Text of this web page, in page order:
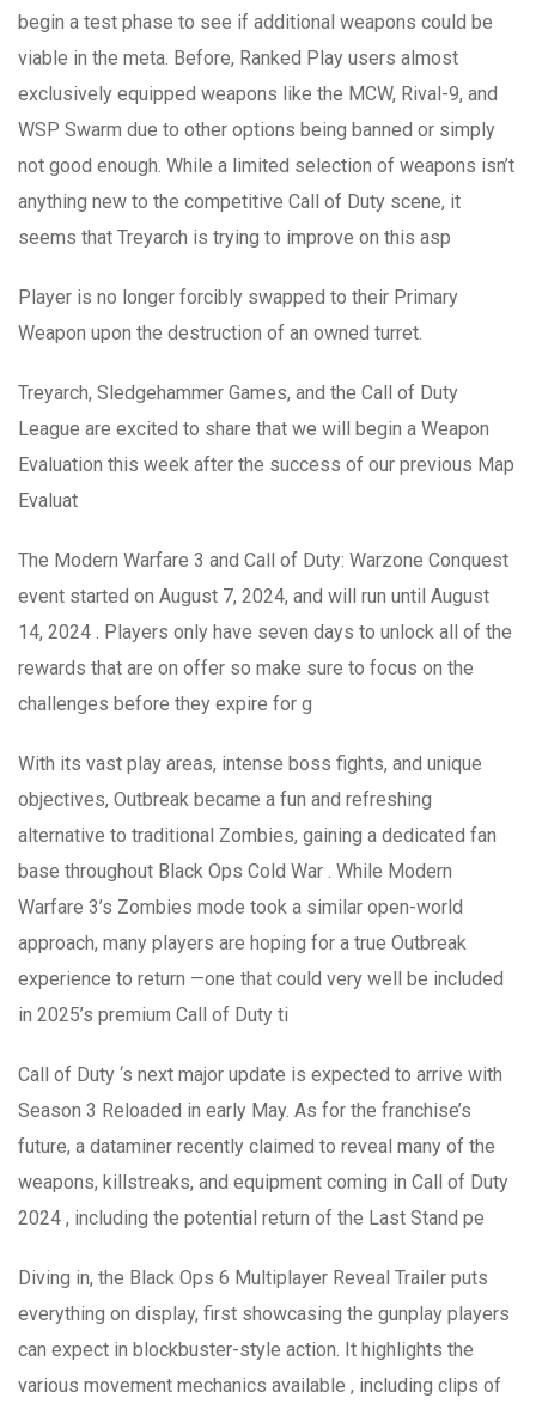
begin a test phase to see if additional weapons could be
viable in the meta. Before, Ranked Play users almost
exclusively equipped weapons like the MCW, Rival-9, and
WSP Swarm due to other options being banned or simply
not good enough. While a limited selection of weapons isn’t
anything new to the competitive Call of Duty scene, it
seems that Treyarch is trying to improve on this asp
Player is no longer forcibly swapped to their Primary
Weapon upon the destruction of an owned turret.
Treyarch, Sledgehammer Games, and the Call of Duty
League are excited to share that we will begin a Weapon
Evaluation this week after the success of our previous Map
Evaluat
The Modern Warfare 3 and Call of Duty: Warzone Conquest
event started on August 7, 2024, and will run until August
14, 2024 . Players only have seven days to unlock all of the
rewards that are on offer so make sure to focus on the
challenges before they expire for g
With its vast play areas, intense boss fights, and unique
objectives, Outbreak became a fun and refreshing
alternative to traditional Zombies, gaining a dedicated fan
base throughout Black Ops Cold War . While Modern
Warfare 3’s Zombies mode took a similar open-world
approach, many players are hoping for a true Outbreak
experience to return —one that could very well be included
in 2025’s premium Call of Duty ti
Call of Duty ‘s next major update is expected to arrive with
Season 3 Reloaded in early May. As for the franchise’s
future, a dataminer recently claimed to reveal many of the
weapons, killstreaks, and equipment coming in Call of Duty
2024 , including the potential return of the Last Stand pe
Diving in, the Black Ops 6 Multiplayer Reveal Trailer puts
everything on display, first showcasing the gunplay players
can expect in blockbuster-style action. It highlights the
various movement mechanics available , including clips of